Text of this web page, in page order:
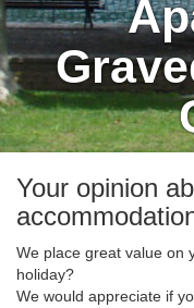
Your opinion
We place great value on
holiday?
We would appreciate if